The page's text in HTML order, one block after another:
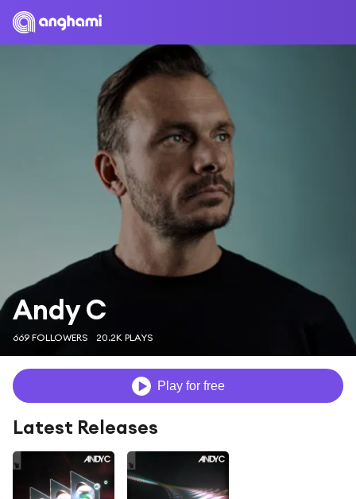
Andy C
669 FOLLOWERS 20.2K PLAYS
Play for free
Latest Releases